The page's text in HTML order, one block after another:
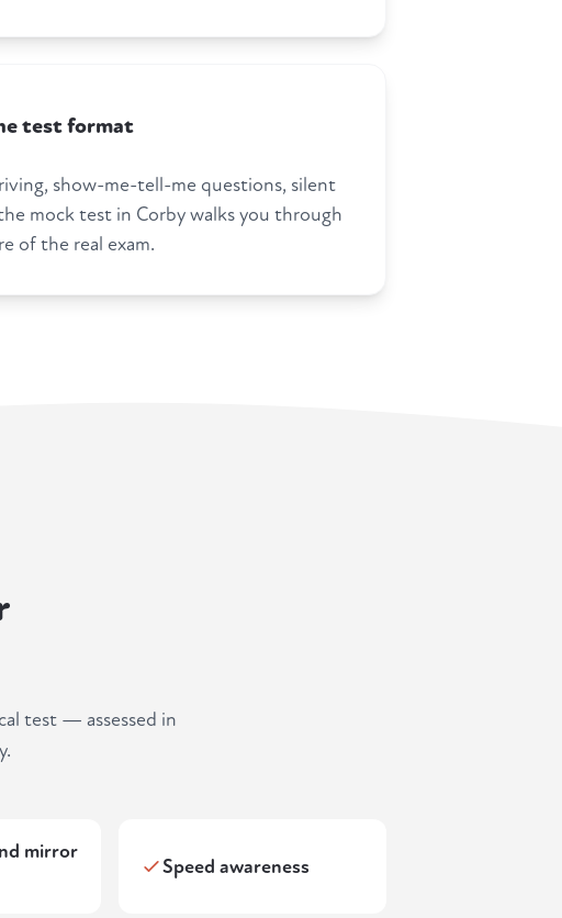
test format
show-me-tell-me questions, silent
mock test in Corby walks you through
of the real exam.
test — assessed in
mirror
Speed awareness